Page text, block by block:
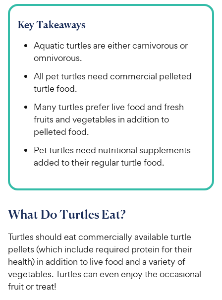
Key Takeaways
Aquatic turtles are either carnivorous or
omnivorous.
All pet turtles need commercial pelleted
turtle food.
Many turtles prefer live food and fresh
fruits and vegetables in addition to
pelleted food.
Pet turtles need nutritional supplements
added to their regular turtle food.
What Do Turtles Eat?
Turtles should eat commercially available turtle
pellets (which include required protein for their
health) in addition to live food and a variety of
vegetables. Turtles can even enjoy the occasional
fruit or treat!